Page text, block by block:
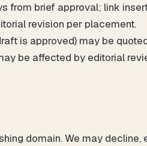
from brief approval; link
revision per placement.
is approved) may be
be affected by editorial
domain. We may decline,